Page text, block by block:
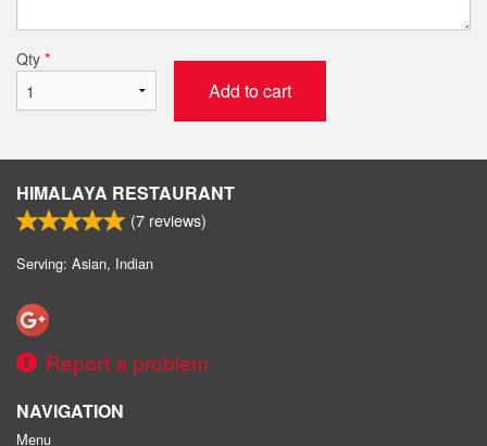
Qty *
Add to cart
HIMALAYA RESTAURANT
(7 reviews)
Serving: Asian, Indian
Report a problem
NAVIGATION
Menu